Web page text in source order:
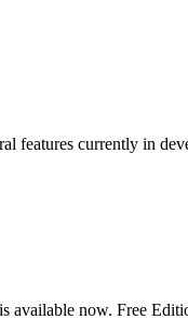
features currently in
available now. Free